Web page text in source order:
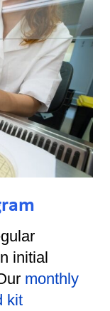
initial
monthly
kit